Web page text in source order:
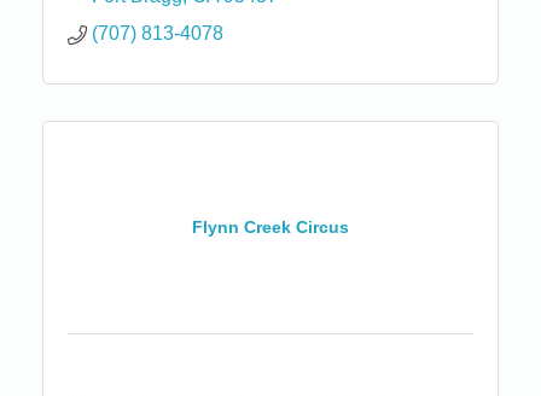
(707) 813-4078
Flynn Creek Circus